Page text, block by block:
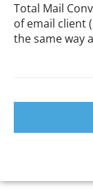
Total Mail
of email client
the same way